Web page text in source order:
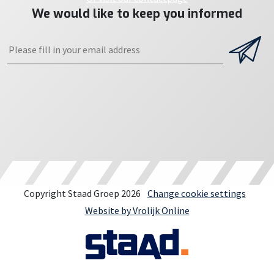
We would like to keep you informed
Copyright Staad Groep 2026 Change cookie settings
Website by Vrolijk Online